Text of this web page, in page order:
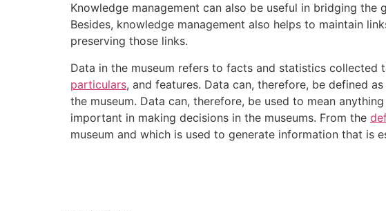
Knowledge management can also be useful in bridging
Besides, knowledge management also helps to maintain
preserving those links.
Data in the museum refers to facts and statistics collected
particulars, and features. Data can, therefore, be defined
the museum. Data can, therefore, be used to mean
important in making decisions in the museums. From the
museum and which is used to generate information that is